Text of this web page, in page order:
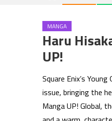
MANGA
Haru
UP!
Square Enix’s
issue, bringing the
Manga UP! Global,